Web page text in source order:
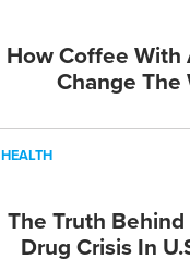
How Coffee With
Change The
HEALTH
The Truth
Drug Crisis In